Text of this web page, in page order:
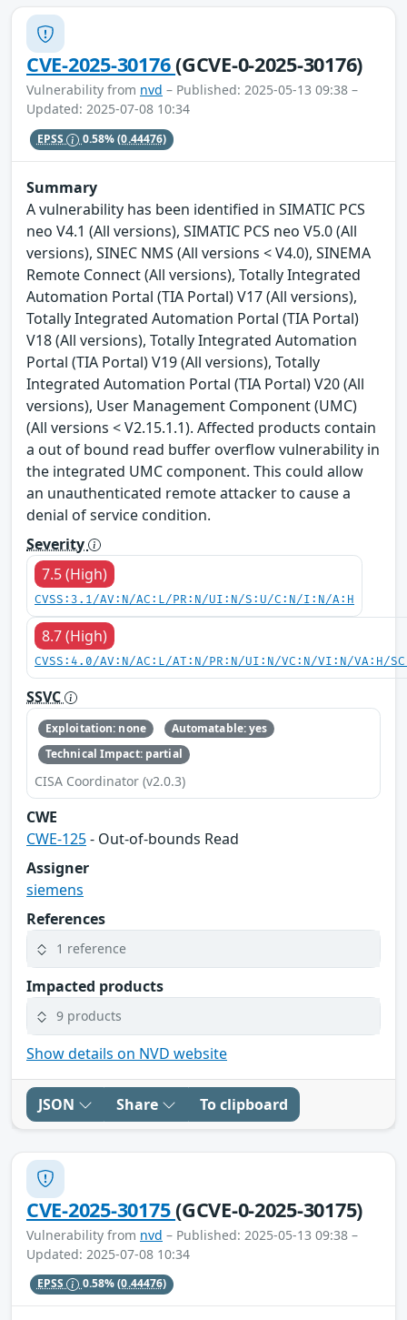
CVE-2025-30176(GCVE-0-2025-30176)
Vulnerability from nvd – Published: 2025-05-13 09:38 –
Updated: 2025-07-08 10:34
EPSS 0.58%(0.44476)
Summary
A vulnerability has been identified in SIMATIC PCS
neo V4.1 (All versions), SIMATIC PCS neo V5.0 (All
versions), SINEC NMS (All versions < V4.0), SINEMA
Remote Connect (All versions), Totally Integrated
Automation Portal (TIA Portal) V17 (All versions),
Totally Integrated Automation Portal (TIA Portal)
V18 (All versions), Totally Integrated Automation
Portal (TIA Portal) V19 (All versions), Totally
Integrated Automation Portal (TIA Portal) V20 (All
versions), User Management Component (UMC)
(All versions < V2.15.1.1). Affected products contain
a out of bound read buffer overflow vulnerability in
the integrated UMC component. This could allow
an unauthenticated remote attacker to cause a
denial of service condition.
Severity
7.5 (High)
CVSS:3.1/AV:N/AC:L/PR:N/UI:N/S:U/C:N/I:N/A:H
8.7 (High)
CVSS:4.0/AV:N/AC:L/AT:N/PR:N/UI:N/VC:N/VI:N/VA:H/
SSVC
Exploitation: none
Automatable: yes
Technical Impact: partial
CISA Coordinator (v2.0.3)
CWE
CWE-125- Out-of-bounds Read
Assigner
siemens
References
1 reference
Impacted products
9 products
Show details on NVD website
JSON Share To clipboard
CVE-2025-30175(GCVE-0-2025-30175)
Vulnerability from nvd – Published: 2025-05-13 09:38 –
Updated: 2025-07-08 10:34
EPSS 0.58%(0.44476)